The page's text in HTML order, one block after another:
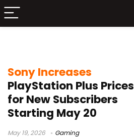
Sony Increases
PlayStation Plus Prices
for New Subscribers
Starting May 20
May 19, 2026 Gaming